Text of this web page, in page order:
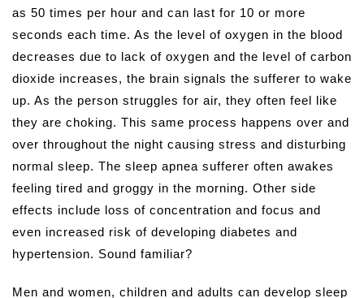
as 50 times per hour and can last for 10 or more
seconds each time. As the level of oxygen in the blood
decreases due to lack of oxygen and the level of carbon
dioxide increases, the brain signals the sufferer to wake
up. As the person struggles for air, they often feel like
they are choking. This same process happens over and
over throughout the night causing stress and disturbing
normal sleep. The sleep apnea sufferer often awakes
feeling tired and groggy in the morning. Other side
effects include loss of concentration and focus and
even increased risk of developing diabetes and
hypertension. Sound familiar?
Men and women, children and adults can develop sleep